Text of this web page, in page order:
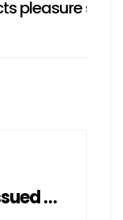
Expecting new Love issued cases